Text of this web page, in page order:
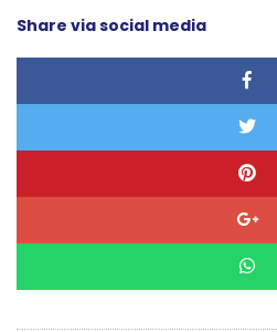
Share via social media